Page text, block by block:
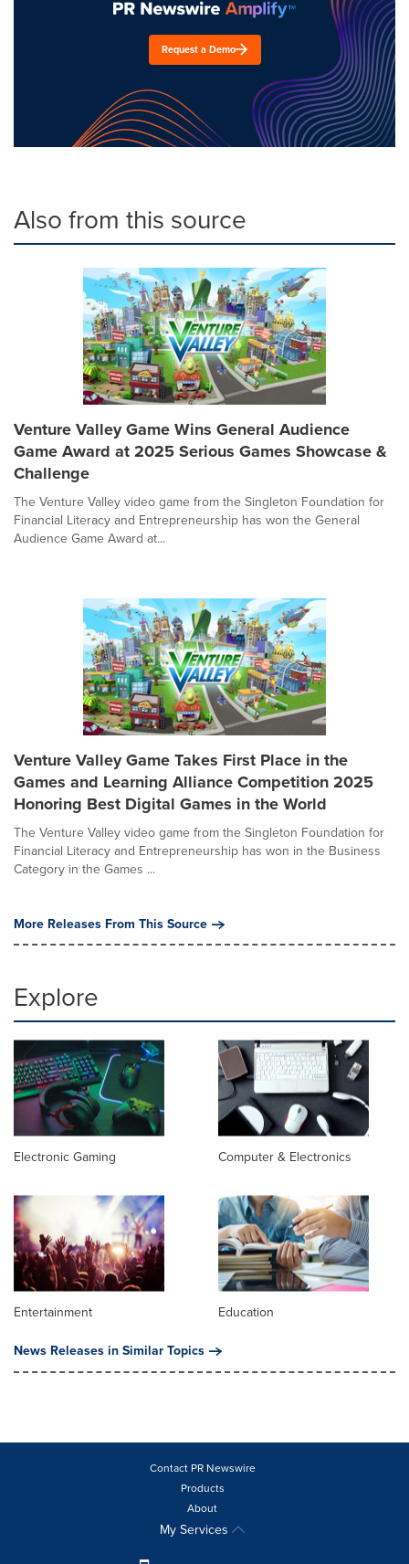
Request a Demo
Also from this source
Venture Valley Game Wins General Audience
Game Award at 2025 Serious Games Showcase &
Challenge
The Venture Valley video game from the Singleton Foundation for
Financial Literacy and Entrepreneurship has won the General
Audience Game Award at...
Venture Valley Game Takes First Place in the
Games and Learning Alliance Competition 2025
Honoring Best Digital Games in the World
The Venture Valley video game from the Singleton Foundation for
Financial Literacy and Entrepreneurship has won in the Business
Category in the Games ...
More Releases From This Source
Explore
Electronic Gaming Computer & Electronics
Entertainment
Education
News Releases in Similar Topics
Contact PR Newswire
Products
About
My Services